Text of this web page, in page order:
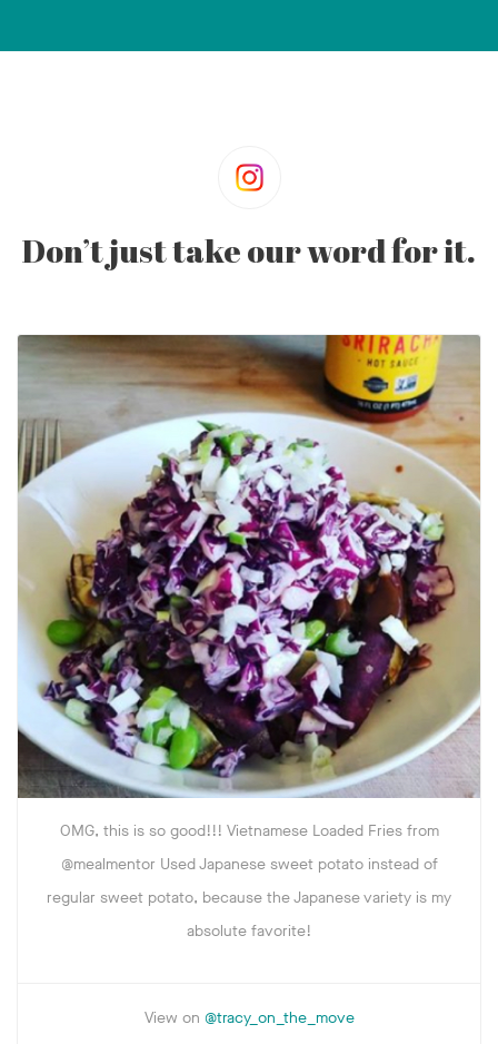
Don’t just take our word for it.
OMG, this is so good!!! Vietnamese Loaded Fries from
@mealmentor Used Japanese sweet potato instead of
regular sweet potato, because the Japanese variety is my
absolute favorite!
View on @tracy_on_the_move